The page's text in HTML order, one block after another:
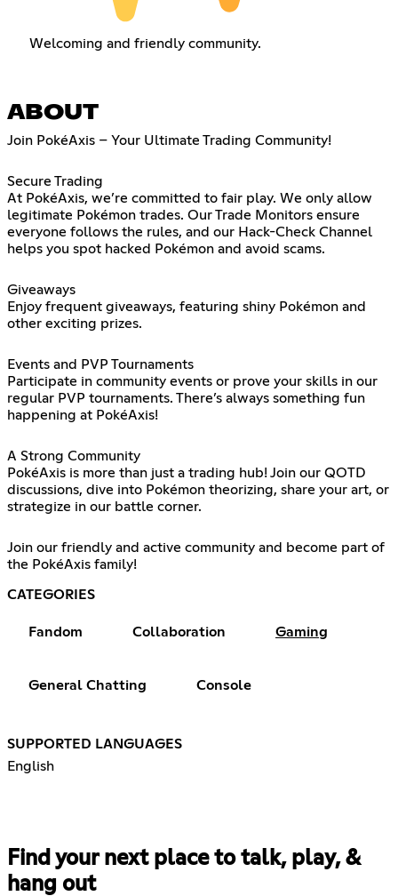
Welcoming and friendly community.
ABOUT
Join PokéAxis – Your Ultimate Trading Community!
Secure Trading
At PokéAxis, we’re committed to fair play. We only allow
legitimate Pokémon trades. Our Trade Monitors ensure
everyone follows the rules, and our Hack-Check Channel
helps you spot hacked Pokémon and avoid scams.
Giveaways
Enjoy frequent giveaways, featuring shiny Pokémon and
other exciting prizes.
Events and PVP Tournaments
Participate in community events or prove your skills in our
regular PVP tournaments. There’s always something fun
happening at PokéAxis!
A Strong Community
PokéAxis is more than just a trading hub! Join our QOTD
discussions, dive into Pokémon theorizing, share your art, or
strategize in our battle corner.
Join our friendly and active community and become part of
the PokéAxis family!
CATEGORIES
Fandom Collaboration Gaming
General Chatting Console
SUPPORTED LANGUAGES
English
Find your next place to talk, play, &
hang out